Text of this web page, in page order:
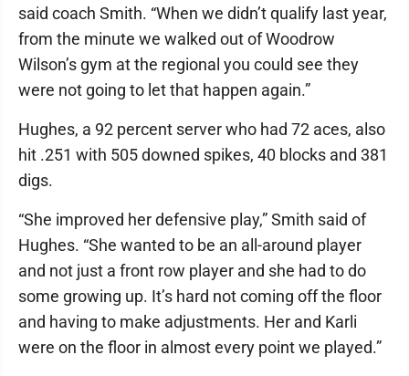
said coach Smith. “When we didn’t qualify last year,
from the minute we walked out of Woodrow
Wilson’s gym at the regional you could see they
were not going to let that happen again.”
Hughes, a 92 percent server who had 72 aces, also
hit .251 with 505 downed spikes, 40 blocks and 381
digs.
“She improved her defensive play,” Smith said of
Hughes. “She wanted to be an all-around player
and not just a front row player and she had to do
some growing up. It’s hard not coming off the floor
and having to make adjustments. Her and Karli
were on the floor in almost every point we played.”